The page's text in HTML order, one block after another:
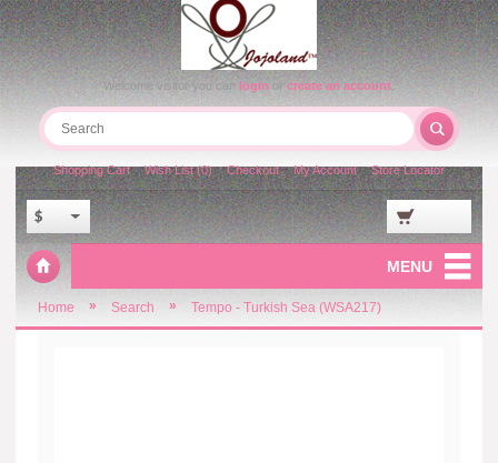
Welcome visitor you canloginorcreate an account.
$
Shopping Cart Wish List (0) Checkout My Account Store Locator
MENU
Home » Search » Tempo - Turkish Sea (WSA217)